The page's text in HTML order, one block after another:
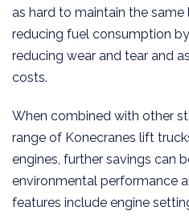
as hard to maintain the
reducing fuel consumption
reducing wear and tear and
costs.
When combined with other
range of Konecranes lift
engines, further savings can
environmental performance
features include engine